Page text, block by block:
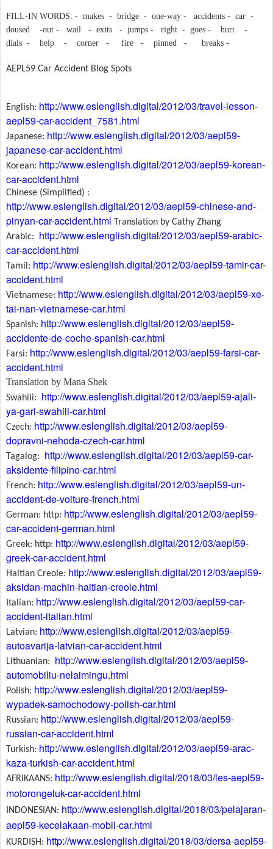
FILL-IN WORDS: - makes - bridge - one-way - accidents - car -
doused
-out - wail - exits - jumps - right - goes - hurt
-
dials - help - corner - fire - pinned - breaks -
AEPL59 Car Accident Blog Spots
English: http://www.eslenglish.digital/2012/03/travel-lesson-
aepl59-car-accident_7581.html
Japanese: http://www.eslenglish.digital/2012/03/aepl59-
japanese-car-accident.html
Korean: http://www.eslenglish.digital/2012/03/aepl59-korean-
car-accident.html
Chinese (Simplified) :
http://www.eslenglish.digital/2012/03/aepl59-chinese-and-
pinyan-car-accident.html Translation by Cathy Zhang
Arabic:
http://www.eslenglish.digital/2012/03/aepl59-arabic-
car-accident.html
Tamil: http://www.eslenglish.digital/2012/03/aepl59-tamir-car-
accident.html
Vietnamese: http://www.eslenglish.digital/2012/03/aepl59-xe-
tai-nan-vietnamese-car.html
Spanish: http://www.eslenglish.digital/2012/03/aepl59-
accidente-de-coche-spanish-car.html
Farsi: http://www.eslenglish.digital/2012/03/aepl59-farsi-car-
accident.html
Translation by Mana Shek
Swahili:
http://www.eslenglish.digital/2012/03/aepl59-ajali-
ya-gari-swahili-car.html
Czech: http://www.eslenglish.digital/2012/03/aepl59-
dopravni-nehoda-czech-car.html
Tagalog:
http://www.eslenglish.digital/2012/03/aepl59-car-
aksidente-filipino-car.html
French: http://www.eslenglish.digital/2012/03/aepl59-un-
accident-de-voiture-french.html
German: http: http://www.eslenglish.digital/2012/03/aepl59-
car-accident-german.html
Greek: http: http://www.eslenglish.digital/2012/03/aepl59-
greek-car-accident.html
Haitian Creole: http://www.eslenglish.digital/2012/03/aepl59-
aksidan-machin-haitian-creole.html
Italian: http://www.eslenglish.digital/2012/03/aepl59-car-
accident-italian.html
Latvian: http://www.eslenglish.digital/2012/03/aepl59-
autoavarija-latvian-car-accident.html
Lithuanian:
http://www.eslenglish.digital/2012/03/aepl59-
automobiliu-nelaimingu.html
Polish: http://www.eslenglish.digital/2012/03/aepl59-
wypadek-samochodowy-polish-car.html
Russian: http://www.eslenglish.digital/2012/03/aepl59-
russian-car-accident.html
Turkish: http://www.eslenglish.digital/2012/03/aepl59-arac-
kaza-turkish-car-accident.html
AFRIKAANS: http://www.eslenglish.digital/2018/03/les-aepl59-
motorongeluk-car-accident.html
INDONESIAN: http://www.eslenglish.digital/2018/03/pelajaran-
aepl59-kecelakaan-mobil-car.html
KURDISH: http://www.eslenglish.digital/2018/03/dersa-aepl59-